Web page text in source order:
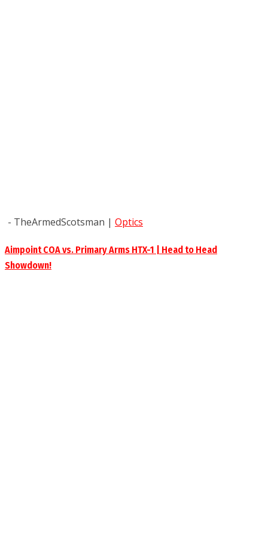
- TheArmedScotsman | Optics
Aimpoint COA vs. Primary Arms HTX-1 | Head to Head
Showdown!